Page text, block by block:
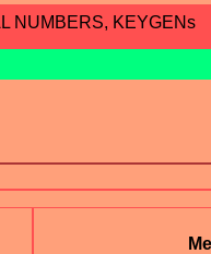
NUMBERS, KEYGENs